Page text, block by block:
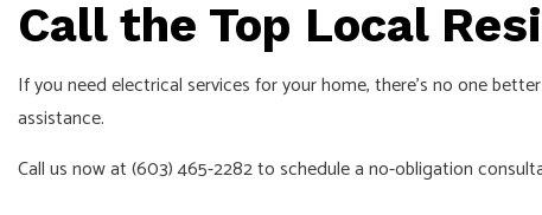
Call the Top Local
If you need electrical services for your home, there’s no one
assistance.
Call us now at (603) 465-2282 to schedule a no-obligation